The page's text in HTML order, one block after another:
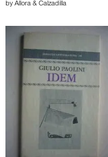
by Allora & Calzadilla